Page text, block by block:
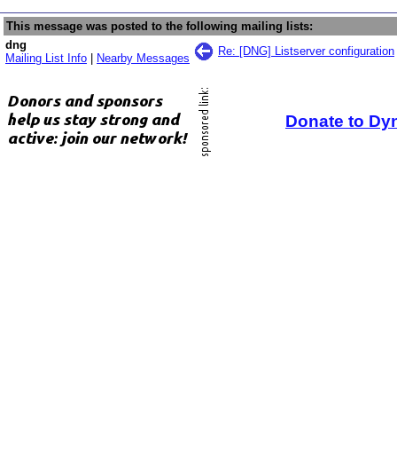
This message was posted to the following mailing lists:
dng
Mailing List Info
Nearby Messages
Re: [DNG] Listserver configuration
Donate to